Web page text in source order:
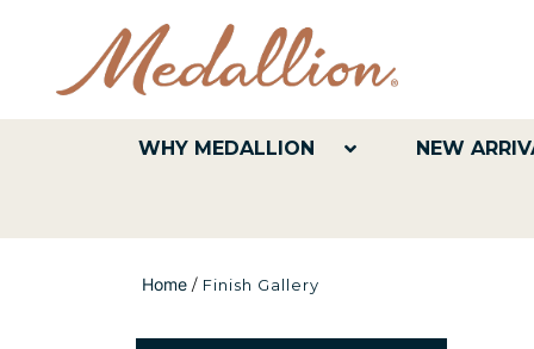
WHY MEDALLION NEW
Home / Finish Gallery